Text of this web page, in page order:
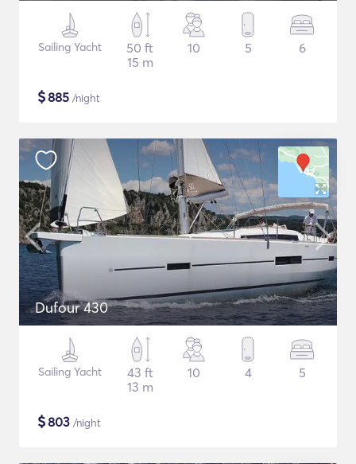
Sailing Yacht
50 ft
15 m
10 5 6
$885 /night
Dufour 430
Sailing Yacht
43 ft
13 m
10 4 5
$803 /night